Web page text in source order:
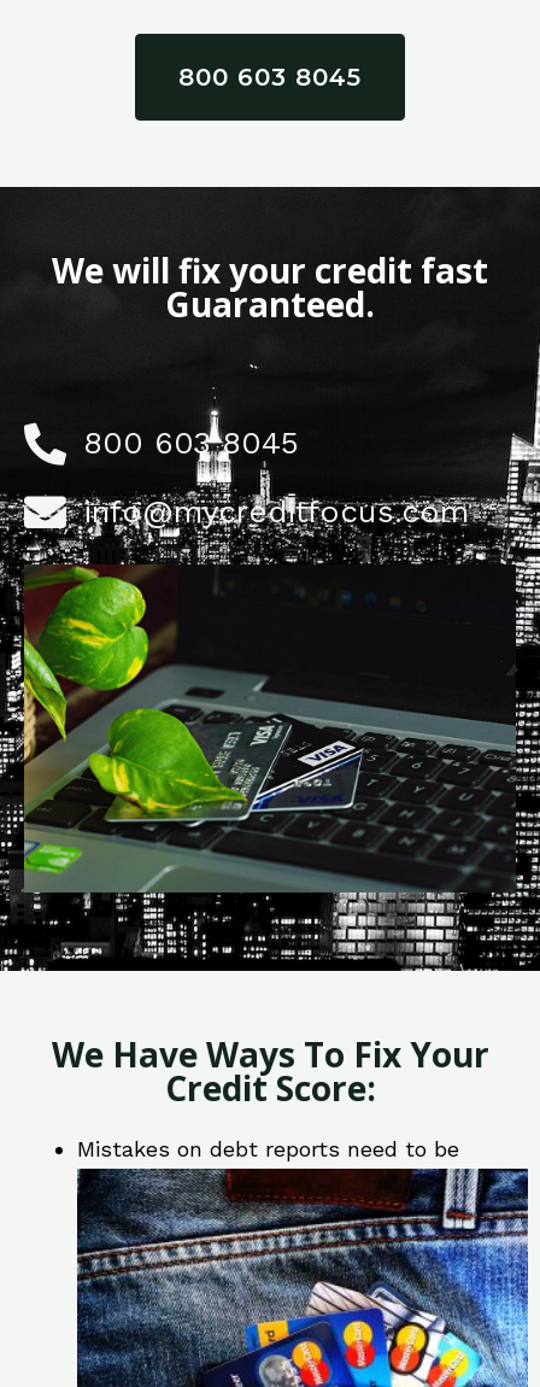
800 603 8045
We will fix your credit fast
Guaranteed.
800 603 8045
info@mycreditfocus.com
We Have Ways To Fix Your
Credit Score:
Mistakes on debt reports need to be